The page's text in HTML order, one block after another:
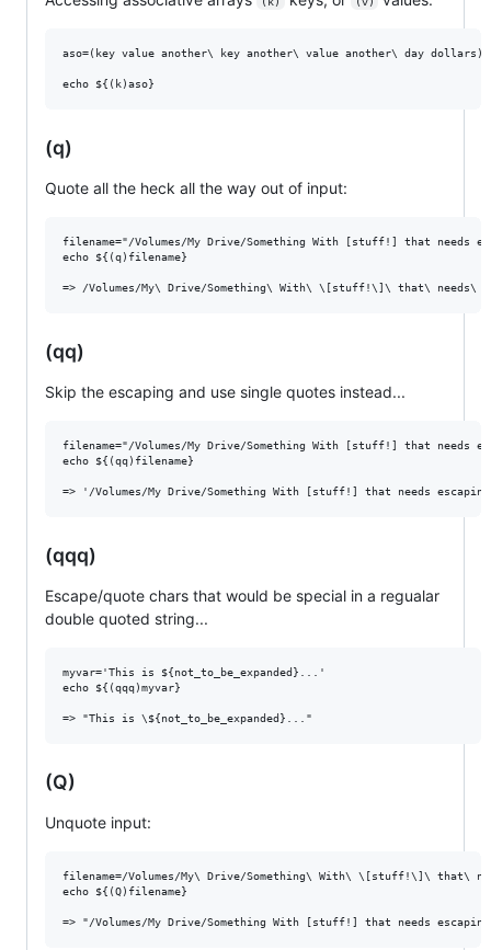
aso=(key value another\ key another\ value another\ day dollars)
(q)
Quote all the heck all the way out of input:
filename="/Volumes/My Drive/Something With [stuff!] that needs
echo ${(q)filename}
(qq)
Skip the escaping and use single quotes instead...
filename="/Volumes/My Drive/Something With [stuff!] that needs
echo ${(qq)filename}
(qqq)
Escape/quote chars that would be special in a regualar
double quoted string...
myvar='This is ${not_to_be_expanded}...'
echo ${(qqq)myvar}
(Q)
Unquote input:
filename=/Volumes/My\ Drive/Something\ With\ \[stuff!\]\ that\
echo ${(Q)filename}